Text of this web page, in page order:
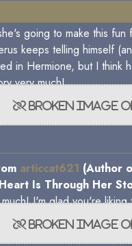
going to make this fun
keeps telling himself
in Hermione, but I think
very much!
articcat621 (Author
Is Through Her
I'm glad you're liking